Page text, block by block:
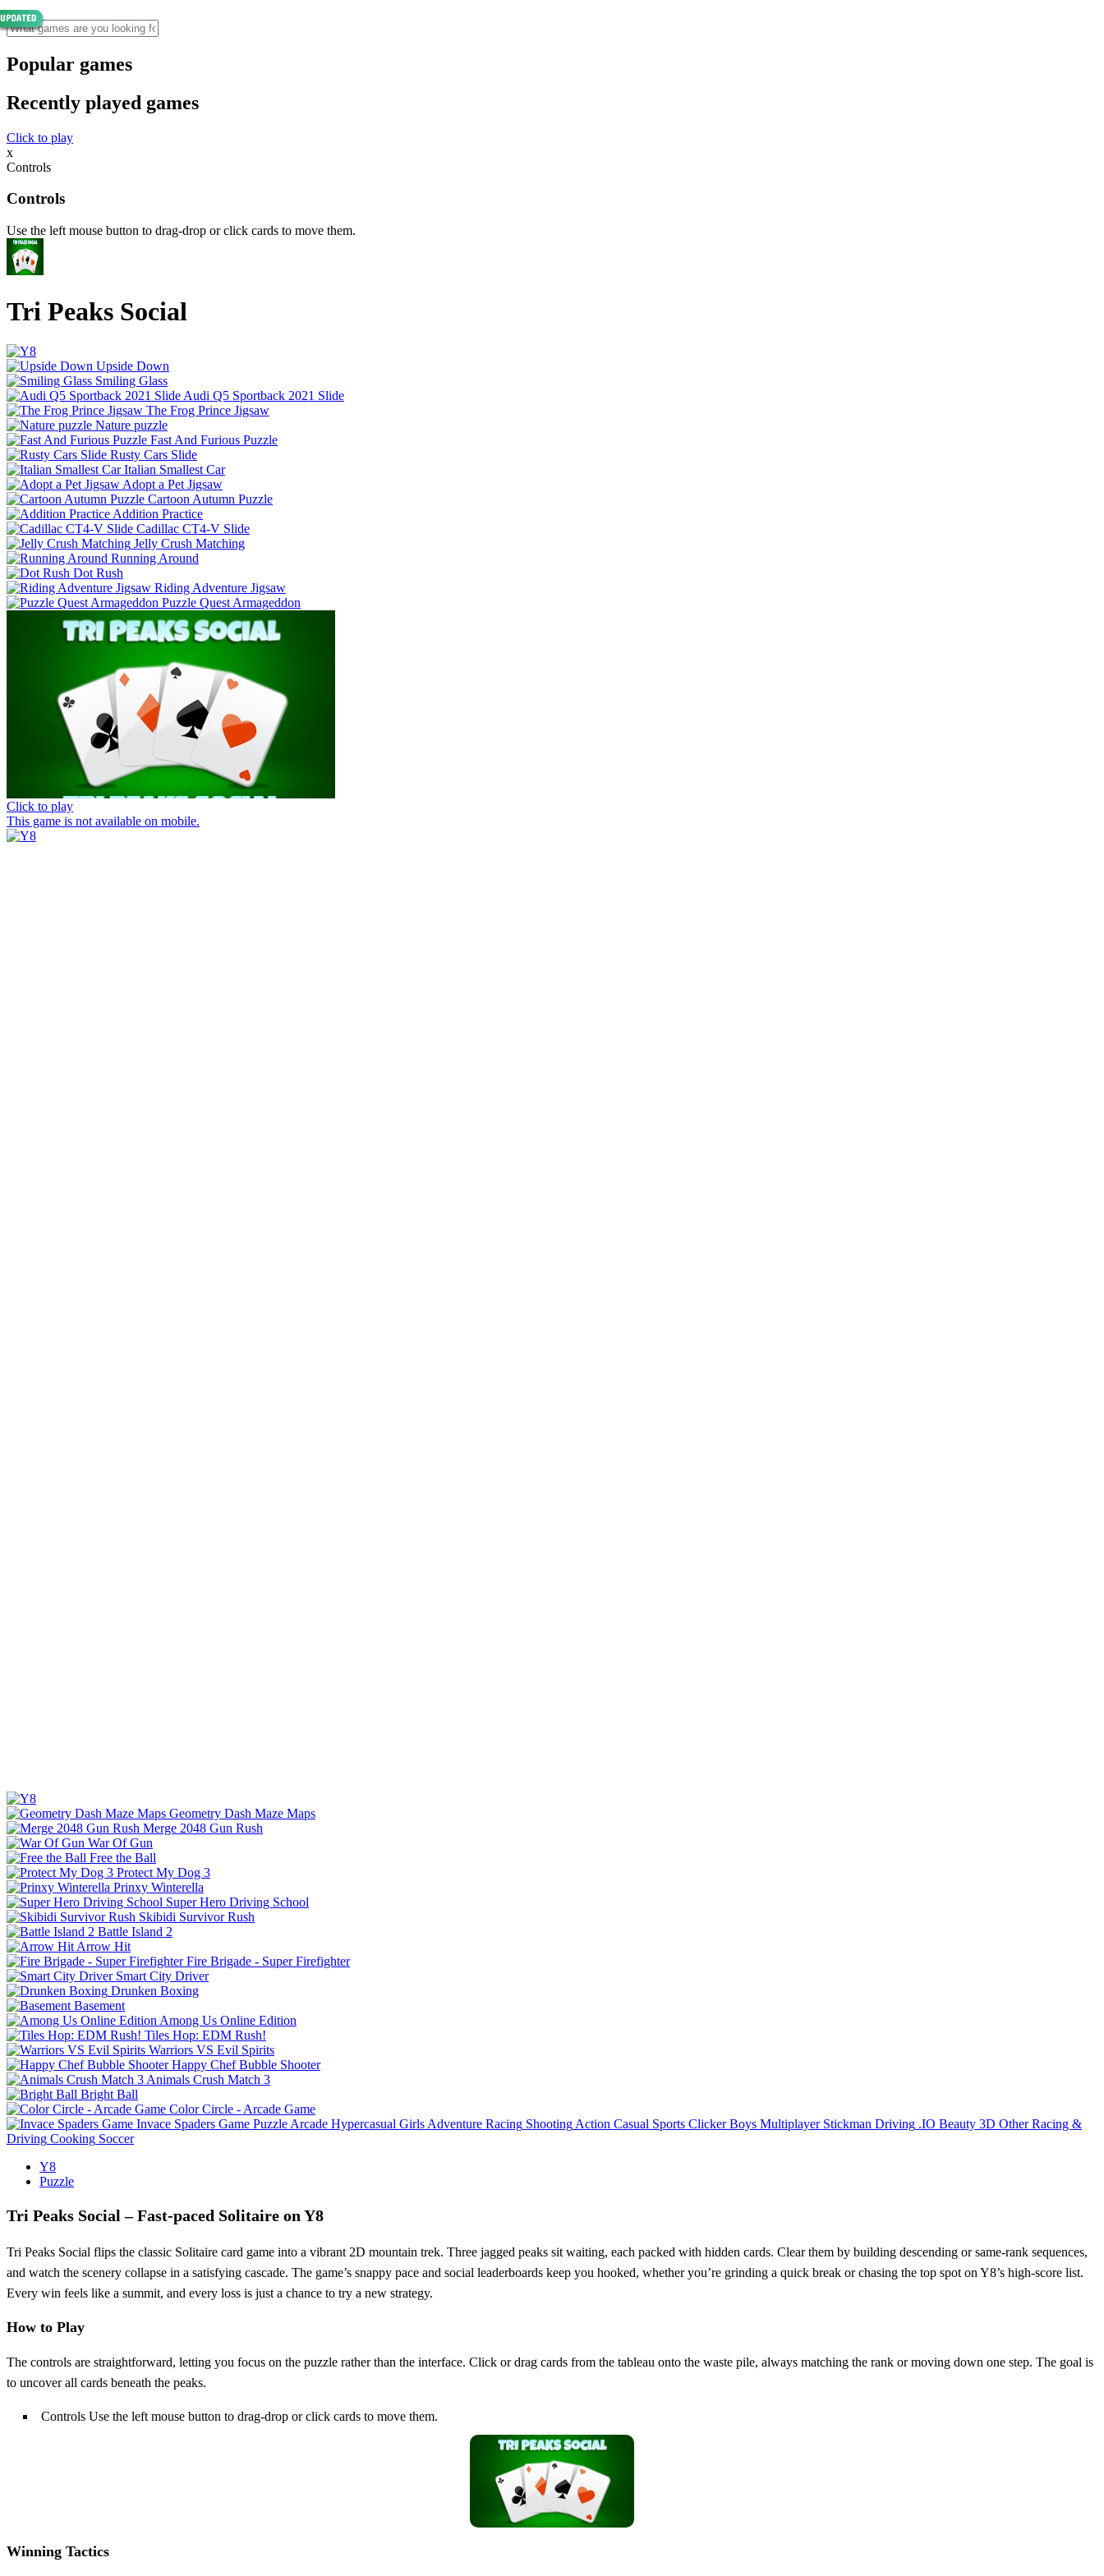
Popular games
Recently played games
Click to play
x
Controls
Controls
Use the left mouse button to drag-drop or click cards to move them.
Tri Peaks Social
Upside Down
Smiling Glass
Audi Q5 Sportback 2021 Slide
The Frog Prince Jigsaw
Nature puzzle
Fast And Furious Puzzle
Rusty Cars Slide
Italian Smallest Car
Adopt a Pet Jigsaw
Cartoon Autumn Puzzle
Addition Practice
Cadillac CT4-V Slide
Jelly Crush Matching
Running Around
Dot Rush
Riding Adventure Jigsaw
Puzzle Quest Armageddon
Click to play
This game is not available on mobile.
Geometry Dash Maze Maps
Merge 2048 Gun Rush
War Of Gun
Free the Ball
Protect My Dog 3
Prinxy Winterella
Super Hero Driving School
Skibidi Survivor Rush
Battle Island 2
Arrow Hit
Fire Brigade - Super Firefighter
Smart City Driver
Drunken Boxing
Basement
Among Us Online Edition
Tiles Hop: EDM Rush!
Warriors VS Evil Spirits
Happy Chef Bubble Shooter
Animals Crush Match 3
Bright Ball
Color Circle - Arcade Game
Invace Spaders Game Puzzle Arcade Hypercasual Girls Adventure Racing Shooting Action Casual Sports Clicker Boys Multiplayer Stickman Driving .IO Beauty 3D Other Racing &
Driving Cooking Soccer
Y8
Puzzle
Tri Peaks Social – Fast‑paced Solitaire on Y8
Tri Peaks Social flips the classic Solitaire card game into a vibrant 2D mountain trek. Three jagged peaks sit waiting, each packed with hidden cards. Clear them by building descending or same‑rank sequences,
and watch the scenery collapse in a satisfying cascade. The game’s snappy pace and social leaderboards keep you hooked, whether you’re grinding a quick break or chasing the top spot on Y8’s high‑score list.
Every win feels like a summit, and every loss is just a chance to try a new strategy.
How to Play
The controls are straightforward, letting you focus on the puzzle rather than the interface. Click or drag cards from the tableau onto the waste pile, always matching the rank or moving down one step. The goal is
to uncover all cards beneath the peaks.
Controls Use the left mouse button to drag-drop or click cards to move them.
Winning Tactics